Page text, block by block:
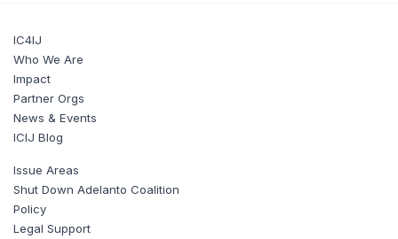
IC4IJ
Who We Are
Impact
Partner Orgs
News & Events
ICIJ Blog
Issue Areas
Shut Down Adelanto Coalition
Policy
Legal Support